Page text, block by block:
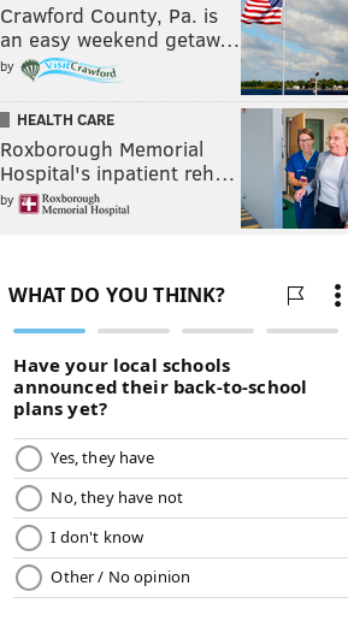
Crawford County, Pa. is
an easy weekend getaw…
by
HEALTH CARE
Roxborough Memorial
Hospital's inpatient reh…
by